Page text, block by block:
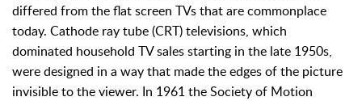
differed from the flat screen TVs that are commonplace
today. Cathode ray tube (CRT) televisions, which
dominated household TV sales starting in the late 1950s,
were designed in a way that made the edges of the picture
invisible to the viewer. In 1961 the Society of Motion